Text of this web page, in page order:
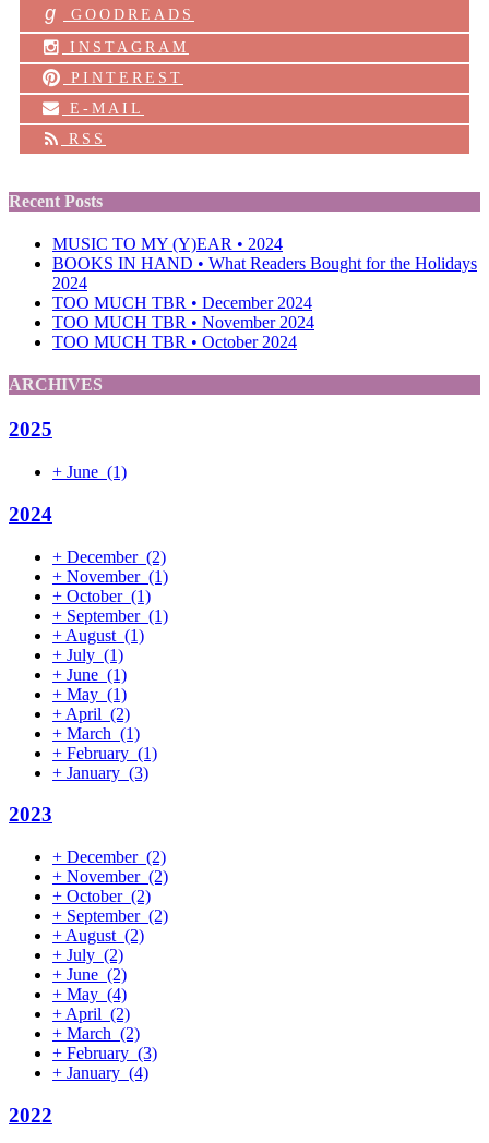
g
GOODREADS
INSTAGRAM
PINTEREST
E-MAIL
RSS
Recent Posts
MUSIC TO MY (Y)EAR • 2024
BOOKS IN HAND • What Readers Bought for the Holidays
2024
TOO MUCH TBR • December 2024
TOO MUCH TBR • November 2024
TOO MUCH TBR • October 2024
ARCHIVES
2025
+ June (1)
2024
+ December (2)
+ November (1)
+ October (1)
+ September (1)
+ August (1)
+ July (1)
+ June (1)
+ May (1)
+ April (2)
+ March (1)
+ February (1)
+ January (3)
2023
+ December (2)
+ November (2)
+ October (2)
+ September (2)
+ August (2)
+ July (2)
+ June (2)
+ May (4)
+ April (2)
+ March (2)
+ February (3)
+ January (4)
2022